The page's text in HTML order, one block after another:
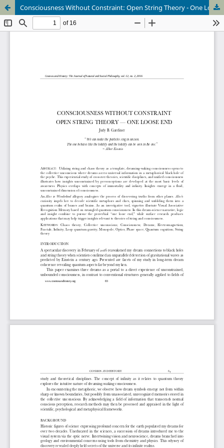
Consciousness Without Constraint: Open String Theory - One Loose End